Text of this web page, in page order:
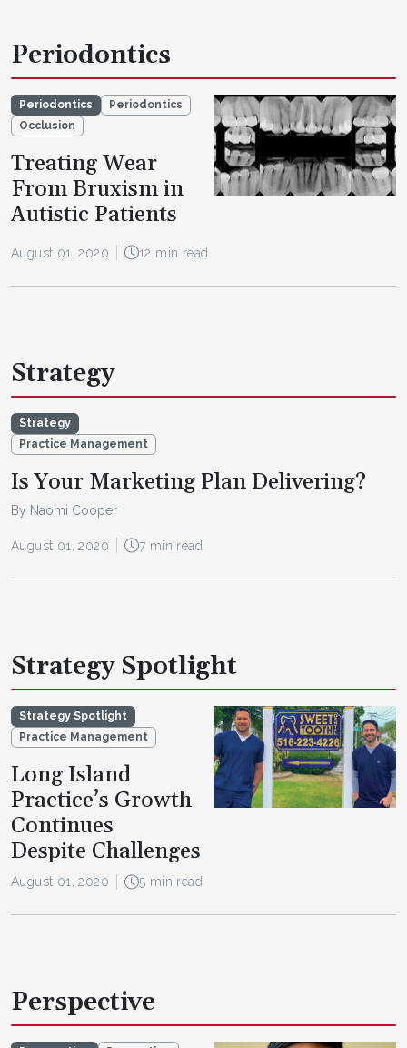
Periodontics
Periodontics
Periodontics
Occlusion
Treating Wear
From Bruxism in
Autistic Patients
August 01, 2020 12 min read
Strategy
Strategy
Practice Management
Is Your Marketing Plan Delivering?
By Naomi Cooper
August 01, 2020 7 min read
Strategy Spotlight
Strategy Spotlight
Practice Management
Long Island
Practice’s Growth
Continues
Despite Challenges
August 01, 2020 5 min read
Perspective